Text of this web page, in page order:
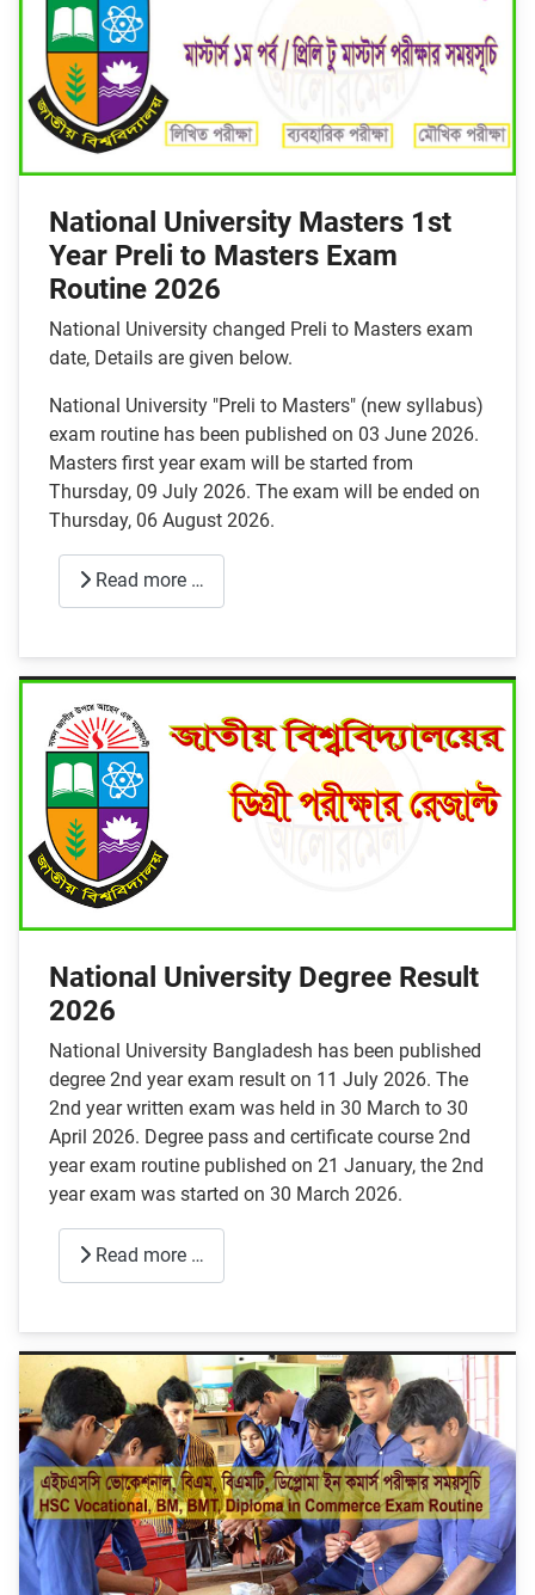
National University Masters 1st
Year Preli to Masters Exam
Routine 2026
National University changed Preli to Masters exam
date, Details are given below.
National University "Preli to Masters" (new syllabus)
exam routine has been published on 03 June 2026.
Masters first year exam will be started from
Thursday, 09 July 2026. The exam will be ended on
Thursday, 06 August 2026.
Read more …
National University Degree Result
2026
National University Bangladesh has been published
degree 2nd year exam result on 11 July 2026. The
2nd year written exam was held in 30 March to 30
April 2026. Degree pass and certificate course 2nd
year exam routine published on 21 January, the 2nd
year exam was started on 30 March 2026.
Read more …